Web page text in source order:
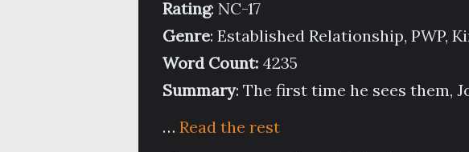
Rating: NC-17
Genre: Established Relationship, PWP,
Word Count: 4235
Summary: The first time he sees them,
… Read the rest